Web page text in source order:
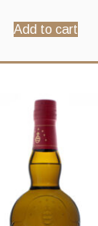
Add to cart